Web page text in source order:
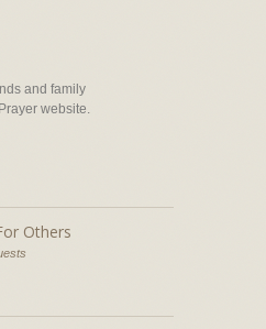
and family
website.
Others